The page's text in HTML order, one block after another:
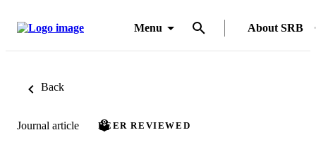
Menu About SRB
Back
Journal article PEER REVIEWED